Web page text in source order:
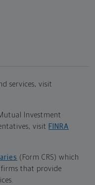
services, visit
Investment
visit FINRA
(Form CRS) which
that provide